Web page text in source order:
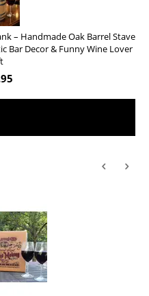
– Handmade Oak Barrel Stave
Bar Decor & Funny Wine Lover